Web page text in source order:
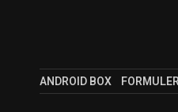
ANDROID BOX